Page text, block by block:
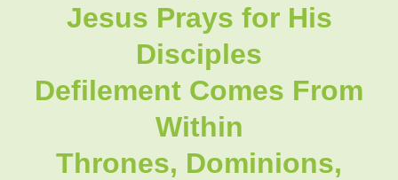
Jesus Prays for His
Disciples
Defilement Comes From
Within
Thrones, Dominions,